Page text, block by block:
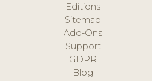
Editions
Sitemap
Add-Ons
Support
GDPR
Blog